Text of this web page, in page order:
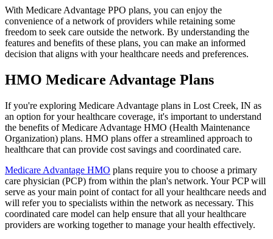
With Medicare Advantage PPO plans, you can enjoy the
convenience of a network of providers while retaining some
freedom to seek care outside the network. By understanding the
features and benefits of these plans, you can make an informed
decision that aligns with your healthcare needs and preferences.
HMO Medicare Advantage Plans
If you're exploring Medicare Advantage plans in Lost Creek, IN as
an option for your healthcare coverage, it's important to understand
the benefits of Medicare Advantage HMO (Health Maintenance
Organization) plans. HMO plans offer a streamlined approach to
healthcare that can provide cost savings and coordinated care.
Medicare Advantage HMO plans require you to choose a primary
care physician (PCP) from within the plan's network. Your PCP will
serve as your main point of contact for all your healthcare needs and
will refer you to specialists within the network as necessary. This
coordinated care model can help ensure that all your healthcare
providers are working together to manage your health effectively.